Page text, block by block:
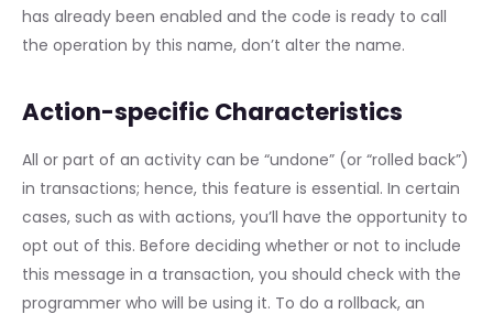
has already been enabled and the code is ready to call
the operation by this name, don’t alter the name.
Action-specific Characteristics
All or part of an activity can be “undone” (or “rolled back”)
in transactions; hence, this feature is essential. In certain
cases, such as with actions, you’ll have the opportunity to
opt out of this. Before deciding whether or not to include
this message in a transaction, you should check with the
programmer who will be using it. To do a rollback, an